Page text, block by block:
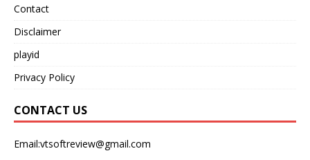
Contact
Disclaimer
playid
Privacy Policy
CONTACT US
Email:vtsoftreview@gmail.com